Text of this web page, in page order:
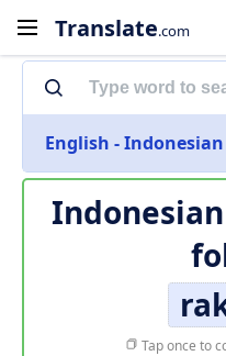
Translate.com
English - Indonesian
Tap once to